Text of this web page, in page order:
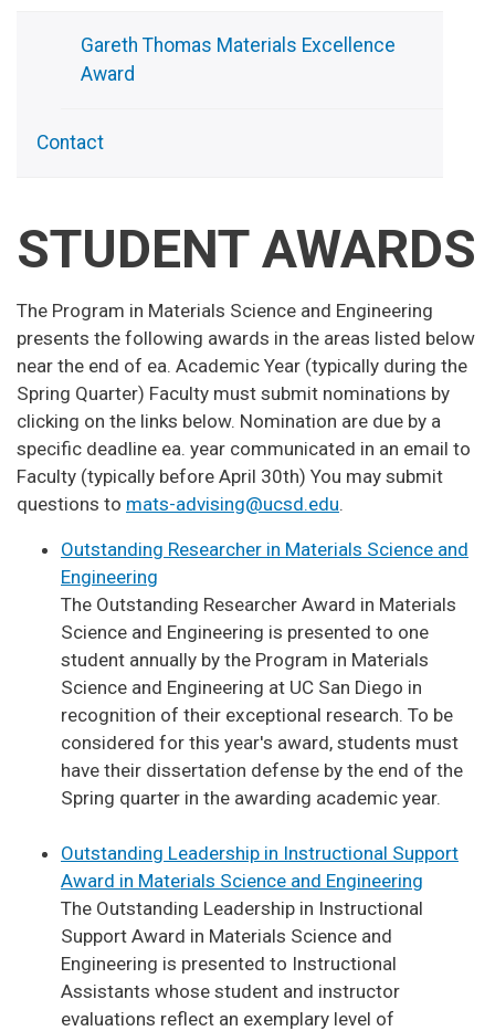
STUDENT AWARDS
The Program in Materials Science and Engineering
presents the following awards in the areas listed below
near the end of ea. Academic Year (typically during the
Spring Quarter) Faculty must submit nominations by
clicking on the links below. Nomination are due by a
specific deadline ea. year communicated in an email to
Faculty (typically before April 30th) You may submit
questions to mats-advising@ucsd.edu.
Outstanding Researcher in Materials Science and
Engineering
The Outstanding Researcher Award in Materials
Science and Engineering is presented to one
student annually by the Program in Materials
Science and Engineering at UC San Diego in
recognition of their exceptional research. To be
considered for this year's award, students must
have their dissertation defense by the end of the
Spring quarter in the awarding academic year.
Outstanding Leadership in Instructional Support
Award in Materials Science and Engineering
The Outstanding Leadership in Instructional
Support Award in Materials Science and
Engineering is presented to Instructional
Assistants whose student and instructor
evaluations reflect an exemplary level of
Gareth Thomas Materials Excellence
Award
Contact